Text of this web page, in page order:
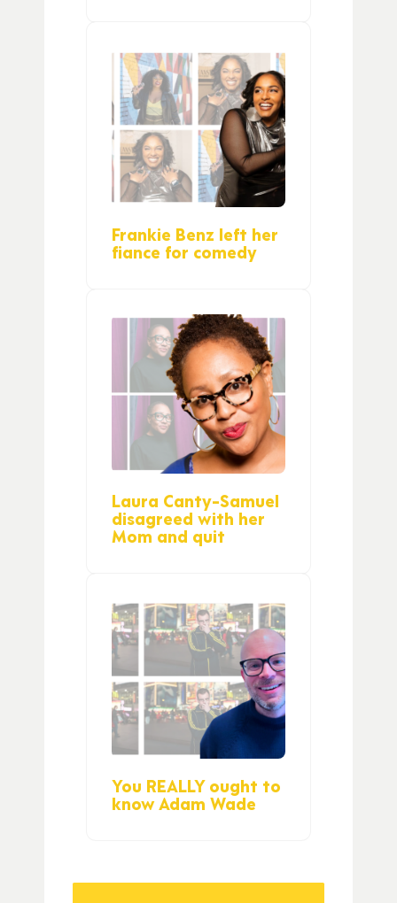
Frankie Benz left her
fiance for comedy
Laura Canty-Samuel
disagreed with her
Mom and quit
You REALLY ought to
know Adam Wade